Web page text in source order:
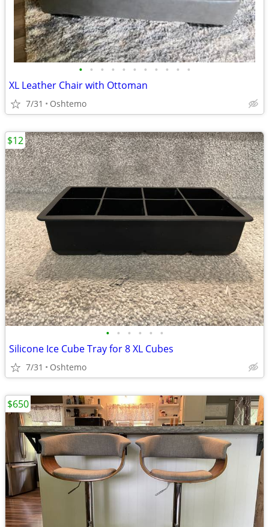
• • • • • • • • • • •
XL Leather Chair with Ottoman
7/31 Oshtemo
• • • • • •
Silicone Ice Cube Tray for 8 XL Cubes
7/31 Oshtemo
$12
$650